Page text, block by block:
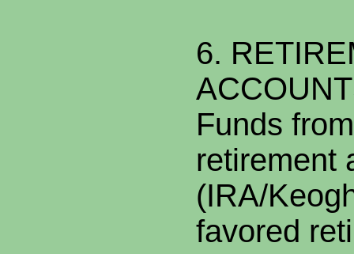
6.
Funds
retirement
(IRA/
favored